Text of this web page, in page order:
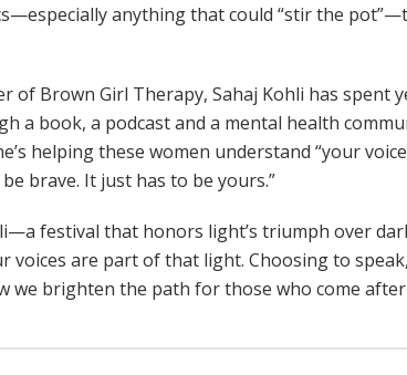
anything that could “stir the
of Brown Girl Therapy, Sahaj Kohli has spent
a book, a podcast and a mental health
helping these women understand “your
brave. It just has to be yours.”
festival that honors light’s triumph over
voices are part of that light. Choosing to speak,
we brighten the path for those who come after